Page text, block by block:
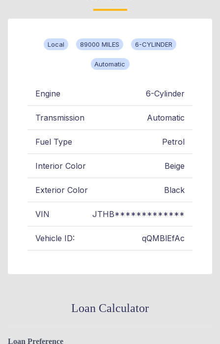
Local 89000 MILES 6-CYLINDER
Automatic
Engine 6-Cylinder
Transmission Automatic
Fuel Type Petrol
Interior Color Beige
Exterior Color Black
VIN JTHB*************
Vehicle ID: qQMBlEfAc
Loan Calculator
Loan Preference